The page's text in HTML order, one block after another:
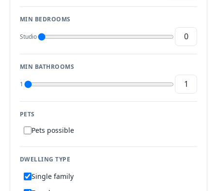
MIN BEDROOMS
Studio
MIN BATHROOMS
1
PETS
Pets possible
DWELLING TYPE
Single family